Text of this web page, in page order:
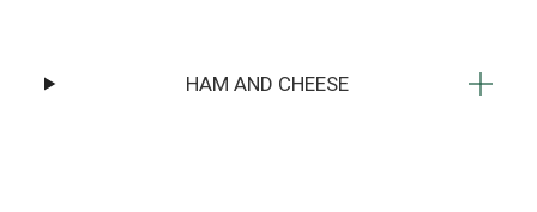
HAM AND CHEESE